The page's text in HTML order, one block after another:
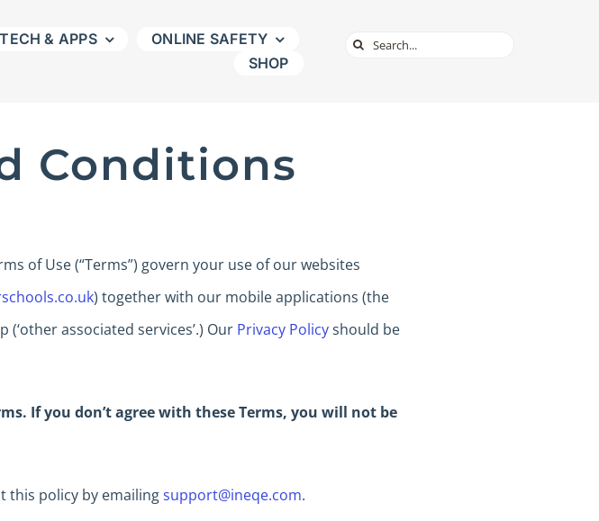
TECH & APPS
ONLINE SAFETY
SHOP
Search
Conditions
of Use (“Terms”) govern your use of our websites
) together with our mobile applications (the
(‘other associated services’.) Our Privacy Policyshould be
If you don’t agree with these Terms, you will not be
this policy by emailingsupport@ineqe.com.